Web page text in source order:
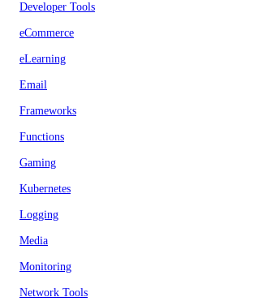
Developer Tools
eCommerce
eLearning
Email
Frameworks
Functions
Gaming
Kubernetes
Logging
Media
Monitoring
Network Tools